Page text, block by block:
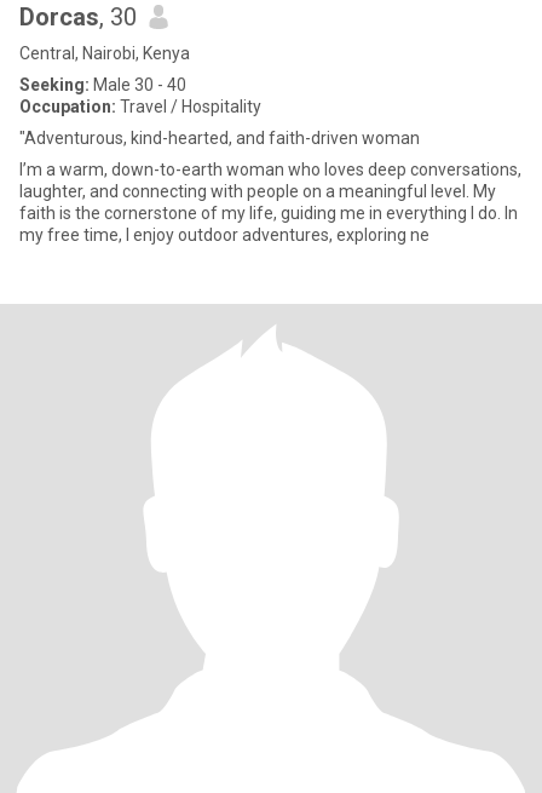
Dorcas, 30
Central, Nairobi, Kenya
Seeking: Male 30 - 40
Occupation: Travel / Hospitality
"Adventurous, kind-hearted, and faith-driven woman
I’m a warm, down-to-earth woman who loves deep conversations,
laughter, and connecting with people on a meaningful level. My
faith is the cornerstone of my life, guiding me in everything I do. In
my free time, I enjoy outdoor adventures, exploring ne